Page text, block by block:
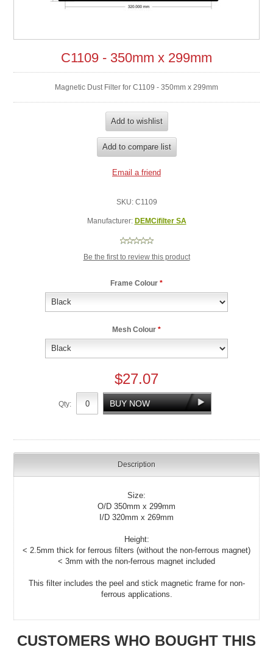
C1109 - 350mm x 299mm
Magnetic Dust Filter for C1109 - 350mm x 299mm
SKU: C1109
Manufacturer: DEMCifilter SA
Be the first to review this product
Frame Colour *
Mesh Colour *
$27.07
Qty:
Description
Size:
O/D 350mm x 299mm
I/D 320mm x 269mm
Height:
< 2.5mm thick for ferrous filters (without the non-ferrous magnet)
< 3mm with the non-ferrous magnet included
This filter includes the peel and stick magnetic frame for non-
ferrous applications.
CUSTOMERS WHO BOUGHT THIS